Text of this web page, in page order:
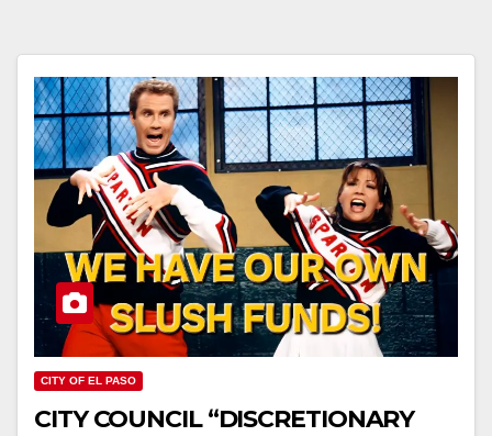
CITY OF EL PASO
CITY COUNCIL “DISCRETIONARY